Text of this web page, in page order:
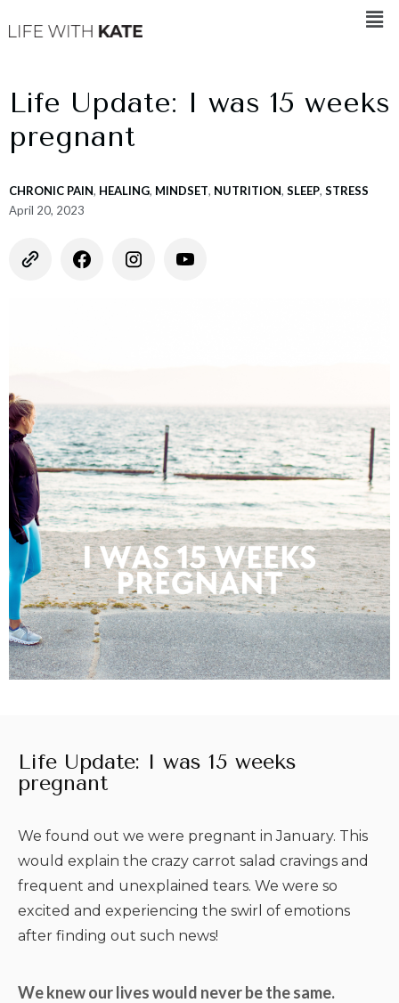
Life Update: I was 15 weeks
pregnant
CHRONIC PAIN, HEALING, MINDSET, NUTRITION, SLEEP, STRESS
April 20, 2023
Life Update: I was 15 weeks
pregnant
We found out we were pregnant in January. This
would explain the crazy carrot salad cravings and
frequent and unexplained tears. We were so
excited and experiencing the swirl of emotions
after finding out such news!
We knew our lives would never be the same.